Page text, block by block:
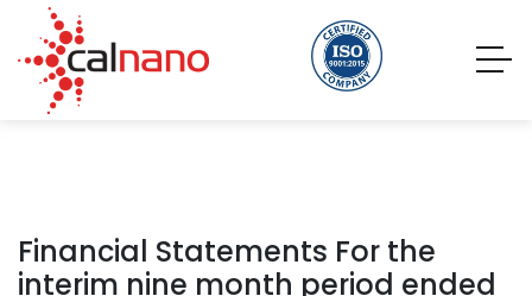
Financial Statements For the
interim nine month period ended